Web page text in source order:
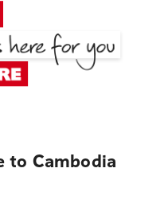
to Cambodia